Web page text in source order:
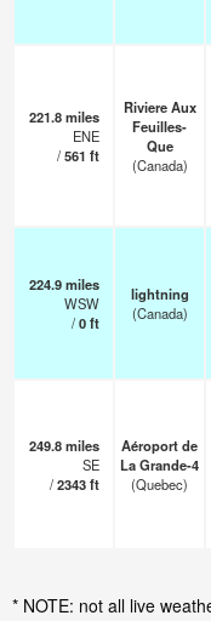
221.8miles
ENE
/561 ft
Riviere Aux
Feuilles-
Que
(Canada)
224.9miles
WSW
/0ft
lightning
(Canada)
249.8miles
SE
/2343ft
Aéroport de
La Grande-4
(Quebec)
* NOTE: not all live